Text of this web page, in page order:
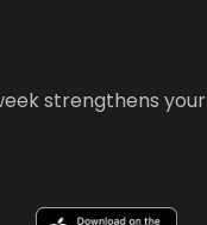
strengthens your